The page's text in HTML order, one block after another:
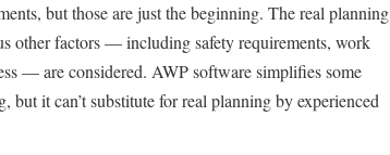
but those are just the beginning. The real planning
other factors — including safety requirements, work
— are considered. AWP software simplifies some
but it can’t substitute for real planning by experienced